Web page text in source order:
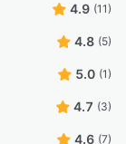
4.9 (11)
4.8 (5)
5.0 (1)
4.7 (3)
4.6 (7)